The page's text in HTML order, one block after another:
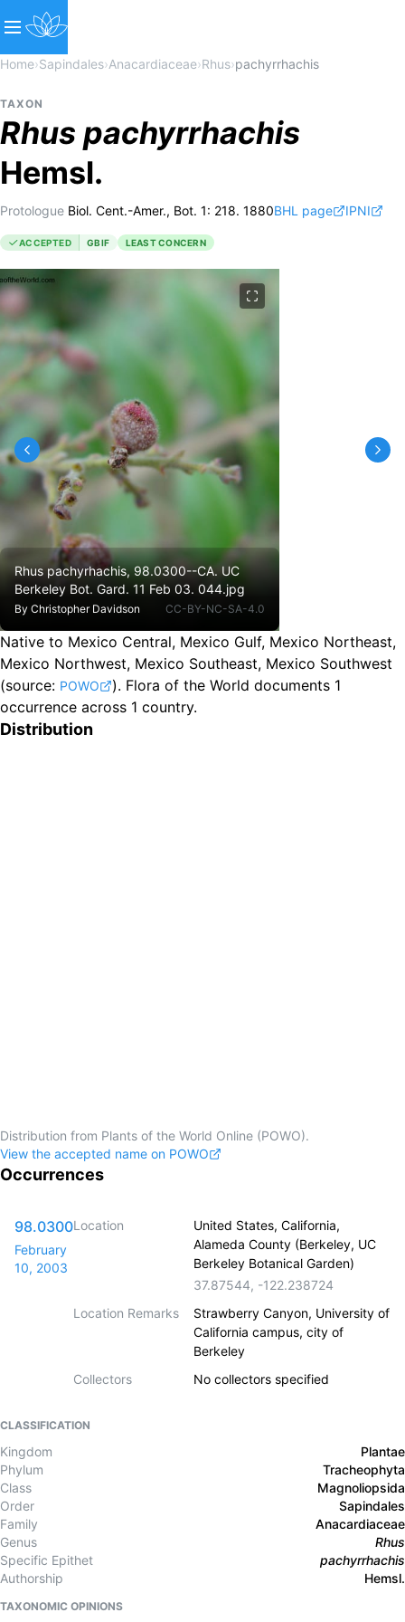
Home›Sapindales›Anacardiaceae›Rhus›pachyrrhachis
TAXON
Rhus pachyrrhachis
Hemsl.
Protologue Biol. Cent.-Amer., Bot. 1: 218. 1880BHL page IPNI
ACCEPTED GBIF LEAST CONCERN
Rhus pachyrhachis, 98.0300--CA. UC
Berkeley Bot. Gard. 11 Feb 03. 044.jpg
By Christopher Davidson CC-BY-NC-SA-4.0
Native to Mexico Central, Mexico Gulf, Mexico Northeast,
Mexico Northwest, Mexico Southeast, Mexico Southwest
(source: POWO ). Flora of the World documents 1
occurrence across 1 country.
Distribution
Distribution from Plants of the World Online (POWO).
View the accepted name on POWO
Occurrences
98.0300
February
10, 2003
Location
United States, California,
Alameda County (Berkeley, UC
Berkeley Botanical Garden)
37.87544, -122.238724
Location Remarks
Strawberry Canyon, University of
California campus, city of
Berkeley
Collectors
No collectors specified
CLASSIFICATION
Kingdom
Plantae
Phylum
Tracheophyta
Class
Magnoliopsida
Order
Sapindales
Family
Anacardiaceae
Genus
Rhus
Specific Epithet
pachyrrhachis
Authorship
Hemsl.
TAXONOMIC OPINIONS